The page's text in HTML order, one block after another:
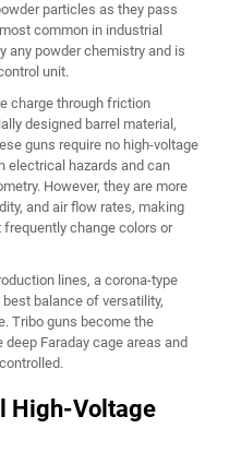
particles as they pass
common in industrial
any powder chemistry and is
unit.
charge through friction
designed barrel material,
guns require no high-voltage
electrical hazards and can
However, they are more
and air flow rates, making
change colors or
lines, a corona-type
balance of versatility,
Tribo guns become the
Faraday cage areas and
High-Voltage